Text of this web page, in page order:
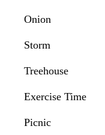
Onion
Storm
Treehouse
Exercise Time
Picnic